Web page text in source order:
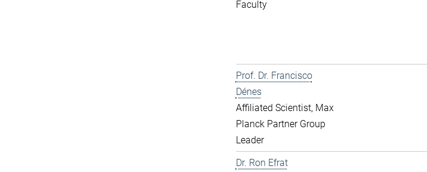
Faculty
Prof. Dr. Francisco
Dénes
Affiliated Scientist, Max
Planck Partner Group
Leader
Dr. Ron Efrat